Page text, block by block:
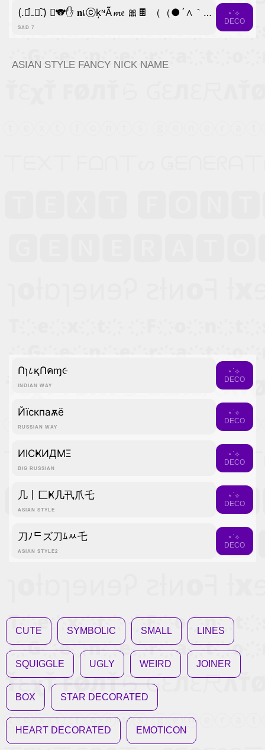
SAD 7
(.﹒︠₋﹒︡.) ﾟ🐨✋ 𝐧เⓒķᶰÃ𝓶𝔢 🎀🍫 （（●´∧｀●））
⋆˙⟡
DECO
ASIAN STYLE FANCY NICK NAME
INDIAN WAY
Ոɿ८қՈคɱ૯
⋆˙⟡
DECO
RUSSIAN WAY
Йїcкпаѫё
⋆˙⟡
DECO
BIG RUSSIAN
ИICҜИДMΞ
⋆˙⟡
DECO
ASIAN STYLE
几丨匚Ҝ几卂爪乇
⋆˙⟡
DECO
ASIAN STYLE2
刀ﾉᄃズ刀ﾑﾶ乇
⋆˙⟡
DECO
CUTE SYMBOLIC SMALL LINES
SQUIGGLE UGLY WEIRD JOINER
BOX STAR DECORATED
HEART DECORATED EMOTICON